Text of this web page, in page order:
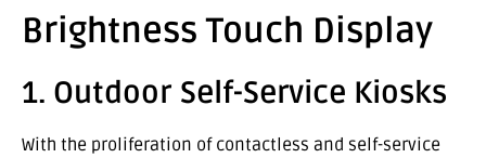
Brightness Touch Display
1. Outdoor Self-Service Kiosks
With the proliferation of contactless and self-service